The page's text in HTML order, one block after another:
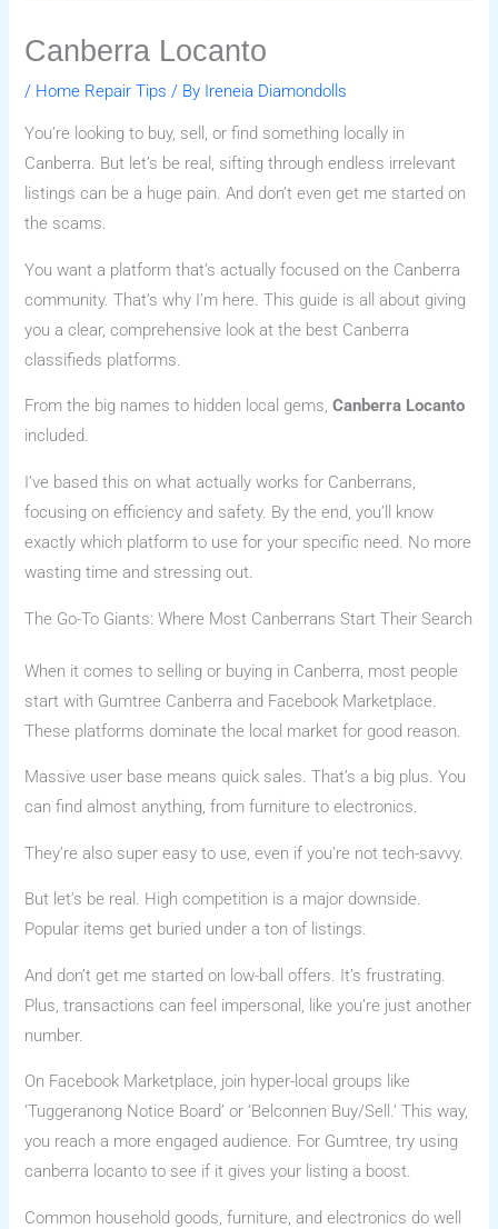
Canberra Locanto
/ Home Repair Tips / By Ireneia Diamondolls
You’re looking to buy, sell, or find something locally in
Canberra. But let’s be real, sifting through endless irrelevant
listings can be a huge pain. And don’t even get me started on
the scams.
You want a platform that’s actually focused on the Canberra
community. That’s why I’m here. This guide is all about giving
you a clear, comprehensive look at the best Canberra
classifieds platforms.
From the big names to hidden local gems,Canberra Locanto
included.
I’ve based this on what actually works for Canberrans,
focusing on efficiency and safety. By the end, you’ll know
exactly which platform to use for your specific need. No more
wasting time and stressing out.
The Go-To Giants: Where Most Canberrans Start Their Search
When it comes to selling or buying in Canberra, most people
start with Gumtree Canberra and Facebook Marketplace.
These platforms dominate the local market for good reason.
Massive user base means quick sales. That’s a big plus. You
can find almost anything, from furniture to electronics.
They’re also super easy to use, even if you’re not tech-savvy.
But let’s be real. High competition is a major downside.
Popular items get buried under a ton of listings.
And don’t get me started on low-ball offers. It’s frustrating.
Plus, transactions can feel impersonal, like you’re just another
number.
On Facebook Marketplace, join hyper-local groups like
‘Tuggeranong Notice Board’ or ‘Belconnen Buy/Sell.’ This way,
you reach a more engaged audience. For Gumtree, try using
canberra locanto to see if it gives your listing a boost.
Common household goods, furniture, and electronics do well